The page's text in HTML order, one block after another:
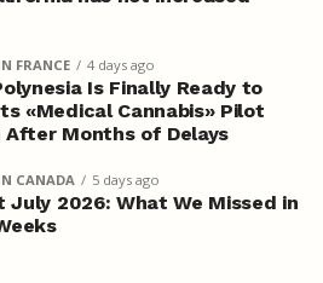
FRANCE 4 days ago
Is Finally Ready to
«Medical Cannabis» Pilot
After Months of Delays
CANADA 5 days ago
July 2026: What We Missed in